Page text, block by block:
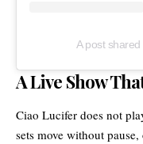
A post
A Live Show
Ciao Lucifer does not
sets move without